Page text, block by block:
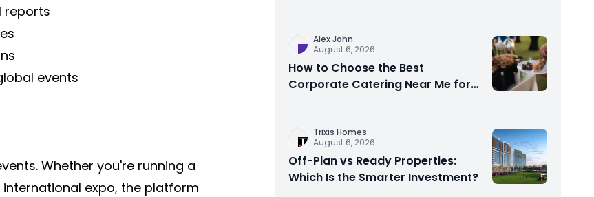
reports
events
Whether you're running a
expo, the platform
Alex John
August 6, 2026
How to Choose the Best
Corporate Catering Near Me for
Trixis Homes
August 6, 2026
Off-Plan vs Ready Properties:
Which Is the Smarter Investment?